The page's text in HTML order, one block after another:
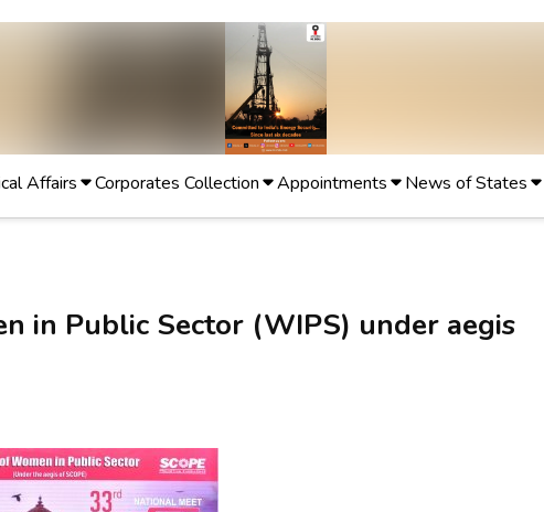
Affairs Corporates Collection Appointments News of States
in Public Sector (WIPS) under aegis